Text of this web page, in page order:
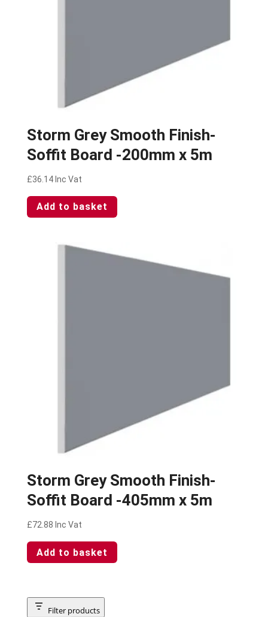
Storm Grey Smooth Finish-
Soffit Board -200mm x 5m
£36.14 Inc Vat
Add to basket
Storm Grey Smooth Finish-
Soffit Board -405mm x 5m
£72.88 Inc Vat
Add to basket
Filter products